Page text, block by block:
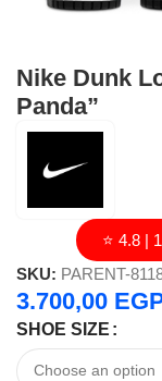
Nike Dunk
Panda”
⭐ 4.8 |
SKU: PARENT-
3.700,00
SHOE SIZE